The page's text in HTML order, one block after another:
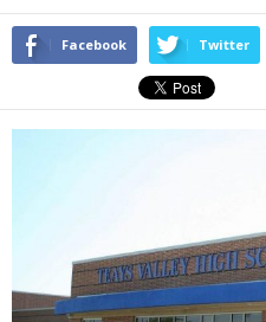
Facebook Twitter